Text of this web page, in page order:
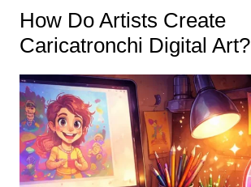
How Do Artists Create
Caricatronchi Digital Art?